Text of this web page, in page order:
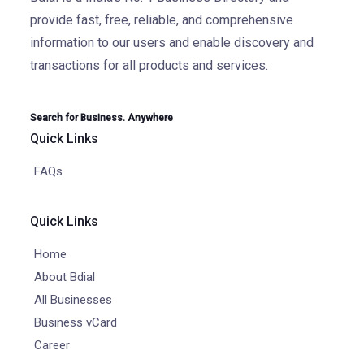
provide fast, free, reliable, and comprehensive
information to our users and enable discovery and
transactions for all products and services.
Search for Business. Anywhere
Quick Links
FAQs
Quick Links
Home
About Bdial
All Businesses
Business vCard
Career